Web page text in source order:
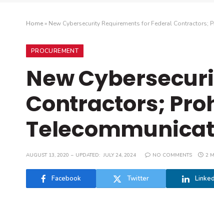
Home» New Cybersecurity Requirements for Federal Contractors;
PROCUREMENT
New
Contractors;
AUGUST 13, 2020 UPDATED: JULY 24, 2024 NO COMMENTS 2
Facebook Twitter